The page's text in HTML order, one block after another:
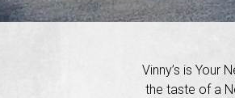
Vinny’s is Your
the taste of a